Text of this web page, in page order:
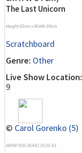
The Last Unicorn
Height 69cm x Width 84cm
Scratchboard
Genre: Other
Live Show Location:
9
© Carol Gorenko (5)
NRN# 000-36442-0135-01